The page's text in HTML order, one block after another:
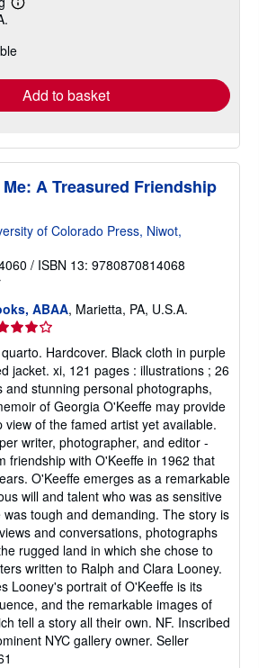
Learn
shipping
Add to basket
A Treasured Friendship
of Colorado Press, Niwot,
/ ISBN 13: 9780870814068
ABAA, Marietta, PA, U.S.A.
Hardcover. Black cloth in purple
jacket. xi, 121 pages : illustrations ; 26
and stunning personal photographs,
of Georgia O'Keeffe may provide
view of the famed artist yet available.
writer, photographer, and editor -
friendship with O'Keeffe in 1962 that
O'Keeffe emerges as a remarkable
will and talent who was as sensitive
tough and demanding. The story is
and conversations, photographs
rugged land in which she chose to
written to Ralph and Clara Looney.
Looney's portrait of O'Keeffe is its
and the remarkable images of
tell a story all their own. NF. Inscribed
NYC gallery owner. Seller